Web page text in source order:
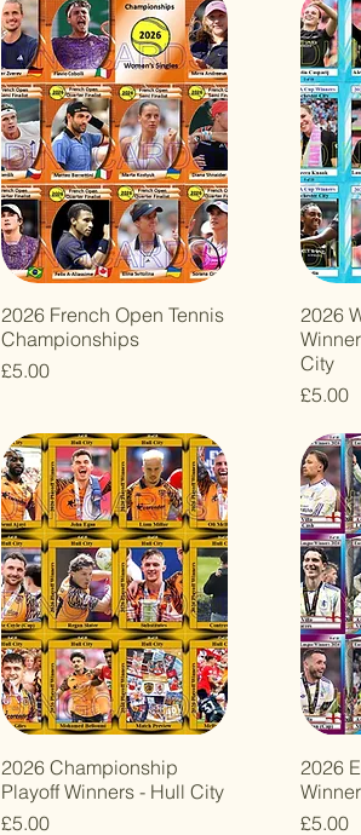
2026 French Open Tennis
Championships
Price
£5.00
2026
City
Price
£5.00
2026 Championship
Playoff Winners - Hull City
Price
£5.00
2026
Price
£5.00